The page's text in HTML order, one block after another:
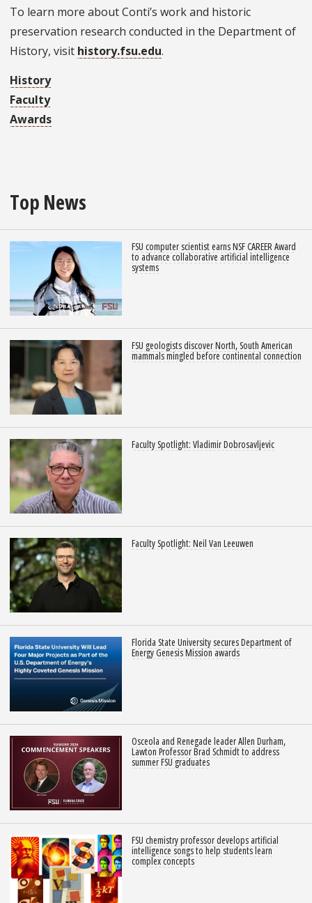
To learn more about Conti’s work and historic
preservation research conducted in the Department of
History, visit history.fsu.edu.
History
Faculty
Awards
Top News
FSU computer scientist earns NSF CAREER Award
to advance collaborative artificial intelligence
systems
FSU geologists discover North, South American
mammals mingled before continental connection
Faculty Spotlight: Vladimir Dobrosavljevic
Faculty Spotlight: Neil Van Leeuwen
Florida State University secures Department of
Energy Genesis Mission awards
Osceola and Renegade leader Allen Durham,
Lawton Professor Brad Schmidt to address
summer FSU graduates
FSU chemistry professor develops artificial
intelligence songs to help students learn
complex concepts